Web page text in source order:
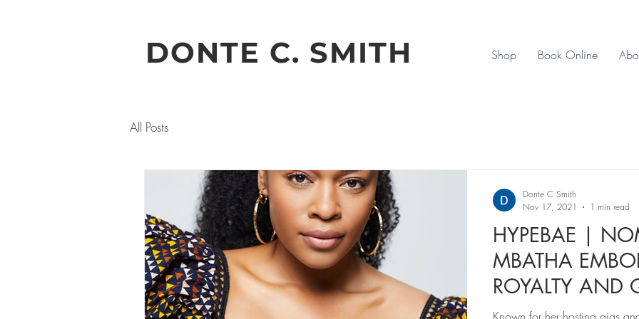
DONTE C. SMITH Shop Book Online
All Posts
HYPEBAE |
MBATHA
ROYALTY AND
'COMING 2
Donte C Smith
Nov 17, 2021
1 min read